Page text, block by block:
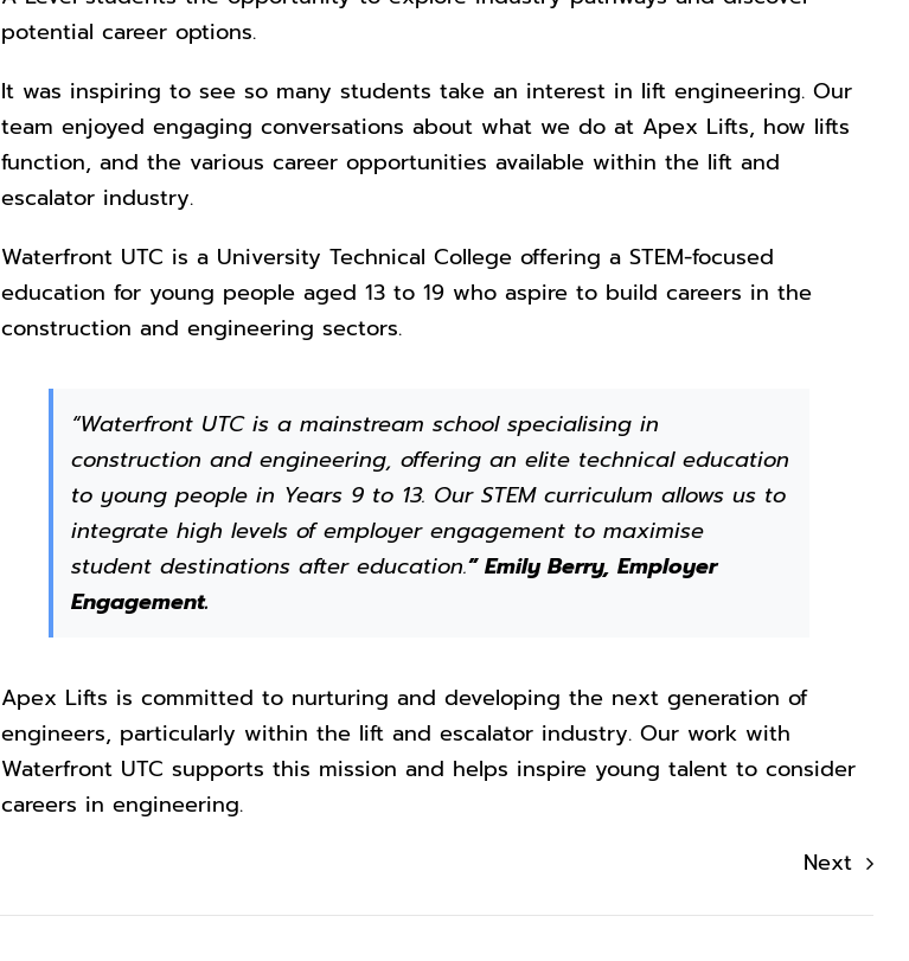
potential career options.
It was inspiring to see so many students take an interest in lift engineering. Our
team enjoyed engaging conversations about what we do at Apex Lifts, how lifts
function, and the various career opportunities available within the lift and
escalator industry.
Waterfront UTC is a University Technical College offering a STEM-focused
education for young people aged 13 to 19 who aspire to build careers in the
construction and engineering sectors.
“Waterfront UTC is a mainstream school specialising in
construction and engineering, offering an elite technical education
to young people in Years 9 to 13. Our STEM curriculum allows us to
integrate high levels of employer engagement to maximise
student destinations after education.” Emily Berry, Employer
Engagement.
Apex Lifts is committed to nurturing and developing the next generation of
engineers, particularly within the lift and escalator industry. Our work with
Waterfront UTC supports this mission and helps inspire young talent to consider
careers in engineering.
Next